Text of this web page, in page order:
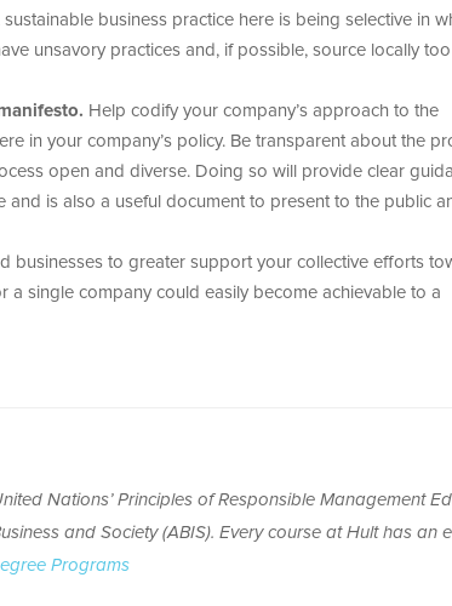
business practice here is being selective in
unsavory practices and, if possible, source locally
Help codify your company’s approach to the
in your company’s policy. Be transparent about the
open and diverse. Doing so will provide clear
is also a useful document to present to the public
businesses to greater support your collective efforts
a single company could easily become achievable to a
Nations’ Principles of Responsible Management
and Society (ABIS). Every course at Hult has an
Programs